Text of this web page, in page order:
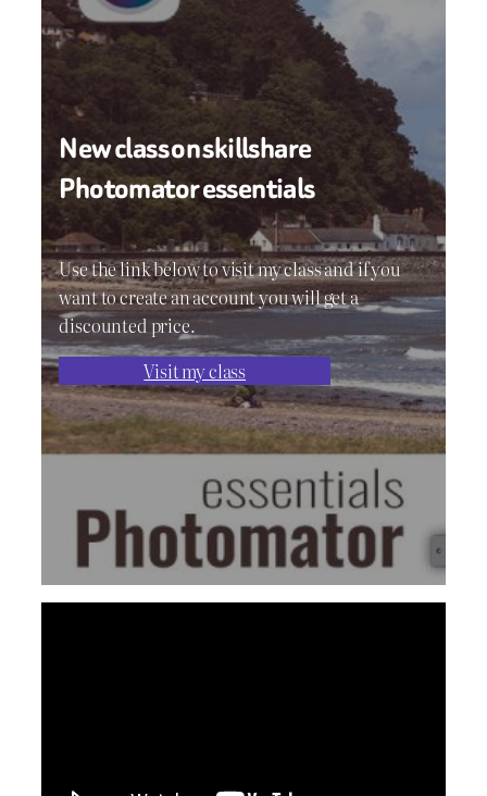
New class on skillshare
Photomator essentials
Use the link below to visit my class and if you
want to create an account you will get a
discounted price.
Visit my class